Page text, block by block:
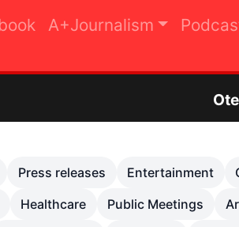
A+Journalism
Otero College
Press releases Entertainment
Healthcare Public Meetings